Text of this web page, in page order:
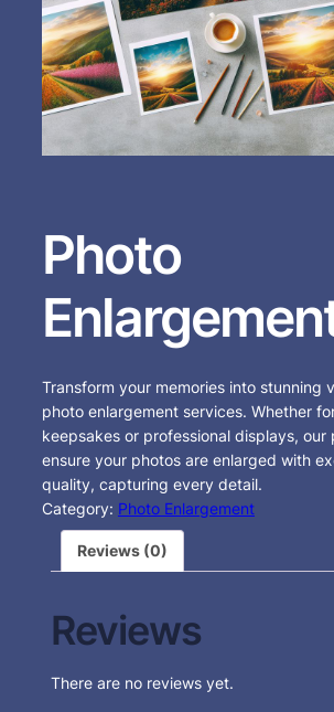
Photo
Transform your memories into stunning
photo enlargement services. Whether
keepsakes or professional displays, our
ensure your photos are enlarged with
quality, capturing every detail.
Category: Photo Enlargement
Reviews (0)
Reviews
There are no reviews yet.